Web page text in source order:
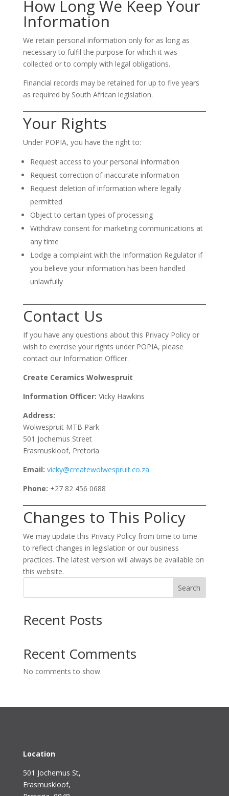
How Long We Keep Your
Information
We retain personal information only for as long as
necessary to fulfil the purpose for which it was
collected or to comply with legal obligations.
Financial records may be retained for up to five years
as required by South African legislation.
Your Rights
Under POPIA, you have the right to:
Request access to your personal information
Request correction of inaccurate information
Request deletion of information where legally
permitted
Object to certain types of processing
Withdraw consent for marketing communications at
any time
Lodge a complaint with the Information Regulator if
you believe your information has been handled
unlawfully
Contact Us
If you have any questions about this Privacy Policy or
wish to exercise your rights under POPIA, please
contact our Information Officer.
Create Ceramics Wolwespruit
Information Officer: Vicky Hawkins
Address:
Wolwespruit MTB Park
501 Jochemus Street
Erasmuskloof, Pretoria
Email: vicky@createwolwespruit.co.za
Phone: +27 82 456 0688
Changes to This Policy
We may update this Privacy Policy from time to time
to reflect changes in legislation or our business
practices. The latest version will always be available on
this website.
Search
Recent Posts
Recent Comments
No comments to show.
Location
501 Jochemus St,
Erasmuskloof,